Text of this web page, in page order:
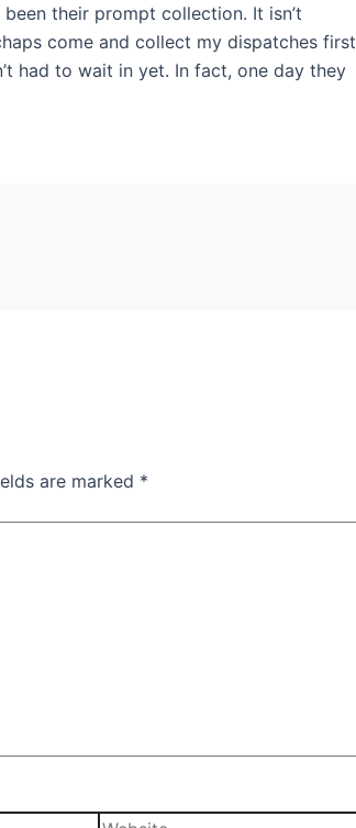
been their prompt collection. It isn’t
come and collect my dispatches first
had to wait in yet. In fact, one day they
are marked *